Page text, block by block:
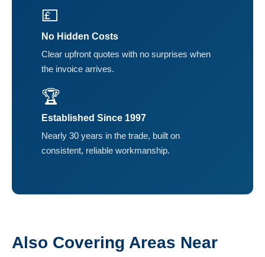
💷
No Hidden Costs
Clear upfront quotes with no surprises when
the invoice arrives.
🏆
Established Since 1997
Nearly 30 years in the trade, built on
consistent, reliable workmanship.
Also Covering Areas Near